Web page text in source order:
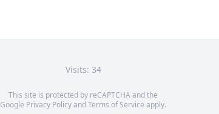
Visits: 34
This site is protected by reCAPTCHA and the
Google Privacy PolicyandTerms of Service apply.